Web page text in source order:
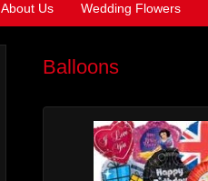
About Us Wedding Flowers
Balloons